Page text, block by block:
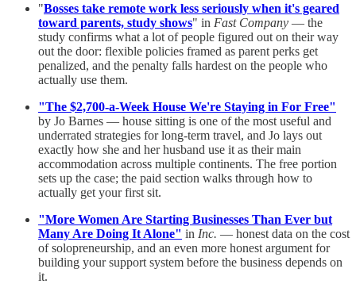
"Bosses take remote work less seriously when it's geared
toward parents, study shows" in Fast Company — the
study confirms what a lot of people figured out on their way
out the door: flexible policies framed as parent perks get
penalized, and the penalty falls hardest on the people who
actually use them.
"The $2,700-a-Week House We're Staying in For Free"
by Jo Barnes — house sitting is one of the most useful and
underrated strategies for long-term travel, and Jo lays out
exactly how she and her husband use it as their main
accommodation across multiple continents. The free portion
sets up the case; the paid section walks through how to
actually get your first sit.
"More Women Are Starting Businesses Than Ever but
Many Are Doing It Alone" in Inc. — honest data on the cost
of solopreneurship, and an even more honest argument for
building your support system before the business depends on
it.